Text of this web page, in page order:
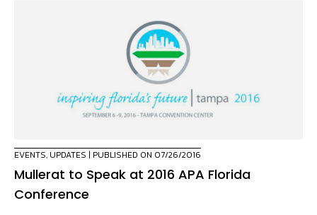
EVENTS, UPDATES | PUBLISHED ON 07/26/2016
Mullerat to Speak at 2016 APA Florida
Conference